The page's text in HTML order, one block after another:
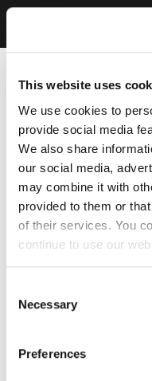
This website uses
We use cookies to
provide social media
We also share
our social media,
may combine it with
provided to them or
of their services. You
continue to use our
Selection
Necessary
Preferences